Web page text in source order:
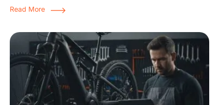
Read More